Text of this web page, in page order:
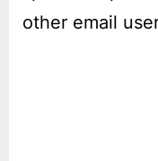
other email